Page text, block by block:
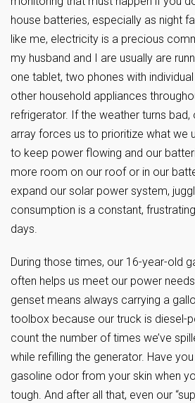
house batteries, especially as night
like me, electricity is a precious
my husband and I are usually are
one tablet, two phones with
other household appliances
refrigerator. If the weather turns
array forces us to prioritize what we
to keep power flowing and our
more room on our roof or in our
expand our solar power system,
consumption is a constant,
days.
During those times, our 16-year-old
often helps us meet our power
genset means always carrying a
toolbox because our truck is diesel-
count the number of times we’ve
while refilling the generator. Have
gasoline odor from your skin when
tough. And after all that, even our